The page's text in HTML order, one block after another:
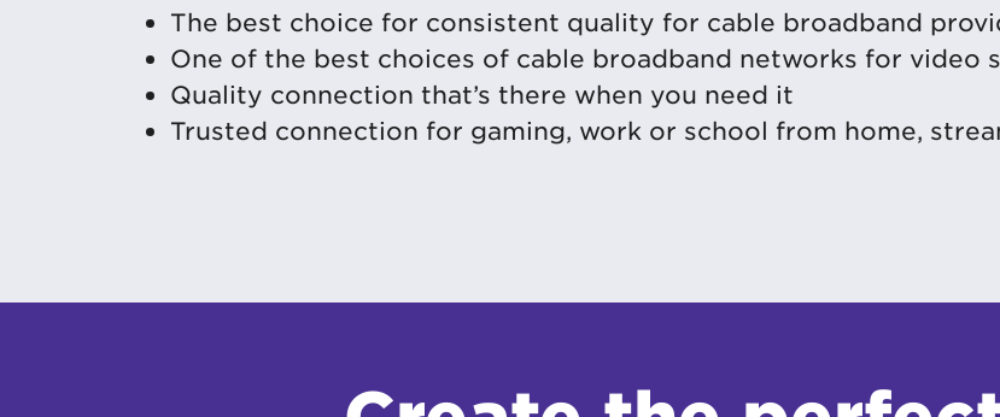
The best choice for consistent quality for cable broadband
One of the best choices of cable broadband networks for video
Quality connection that’s there when you need it
Trusted connection for gaming, work or school from home,